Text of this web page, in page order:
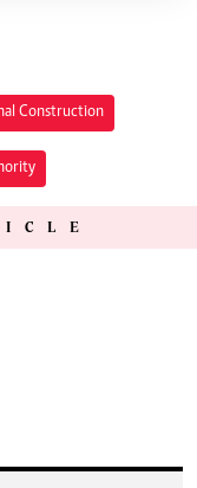
Construction